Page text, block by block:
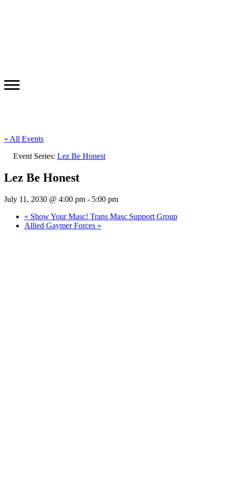
« All Events
Event Series: Lez Be Honest
Lez Be Honest
July 11, 2030 @ 4:00 pm - 5:00 pm
« Show Your Masc! Trans Masc Support Group
Allied Gaymer Forces »